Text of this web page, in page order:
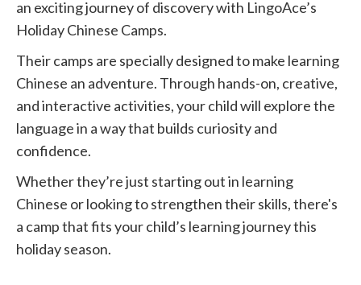
an exciting journey of discovery with LingoAce’s
Holiday Chinese Camps.
Their camps are specially designed to make learning
Chinese an adventure. Through hands-on, creative,
and interactive activities, your child will explore the
language in a way that builds curiosity and
confidence.
Whether they’re just starting out in learning
Chinese or looking to strengthen their skills, there's
a camp that fits your child’s learning journey this
holiday season.